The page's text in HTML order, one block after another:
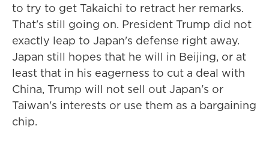
to try to get Takaichi to retract her remarks.
That's still going on. President Trump did not
exactly leap to Japan's defense right away.
Japan still hopes that he will in Beijing, or at
least that in his eagerness to cut a deal with
China, Trump will not sell out Japan's or
Taiwan's interests or use them as a bargaining
chip.